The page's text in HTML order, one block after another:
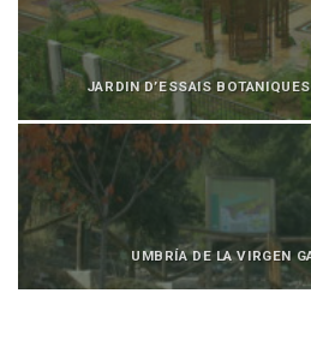
JARDIN D’ESSAIS
UMBRÍA DE LA VIRGEN